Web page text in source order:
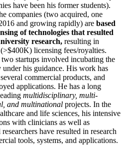
have been his former students).
companies (two acquired, one
and growing rapidly) are based
of technologies that resulted
research, resulting in
licensing fees/royalties.
startups involved incubating the
under his guidance. His work has
commercial products, and
applications. He has a long
multidisciplinary, multi-
and multinational projects. In the
and life sciences, his intensive
with clinicians as well as
have resulted in research
tools, systems, and applications.